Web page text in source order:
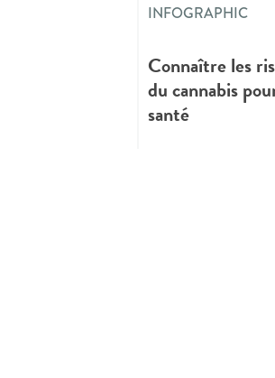
INFOGRAPHIC
Connaître les
du cannabis
santé